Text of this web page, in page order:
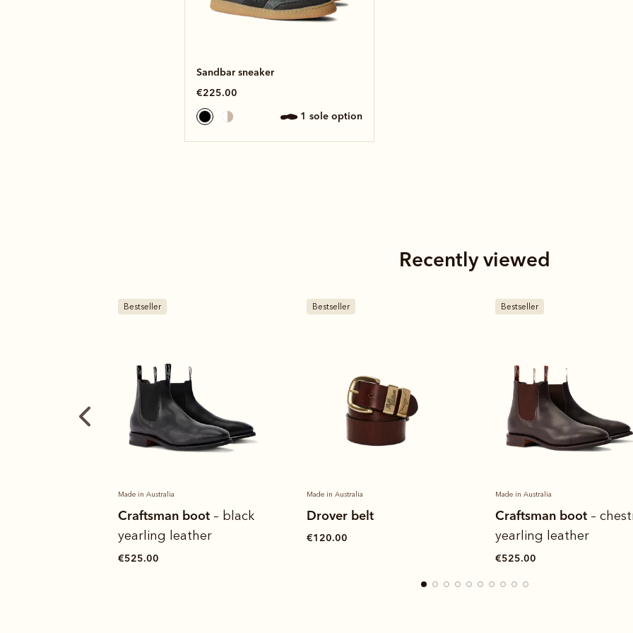
Sandbar sneaker
€225.00
1 sole option
Recently viewed
Bestseller
Made in Australia
Drover belt
€120.00
Bestseller
Made in Australia
Craftsman boot
yearling leather
New arrival
Heritage panel quarter-
€130.00